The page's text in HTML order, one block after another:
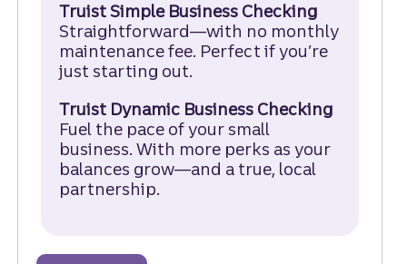
Truist Simple Business Checking
Straightforward—with no monthly
maintenance fee. Perfect if you’re
just starting out.
Truist Dynamic Business Checking
Fuel the pace of your small
business. With more perks as your
balances grow—and a true, local
partnership.